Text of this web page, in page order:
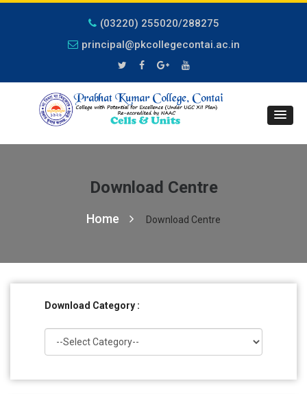
(03220) 255020/288275
principal@pkcollegecontai.ac.in
Download Centre
Home Download Centre
Download Category :